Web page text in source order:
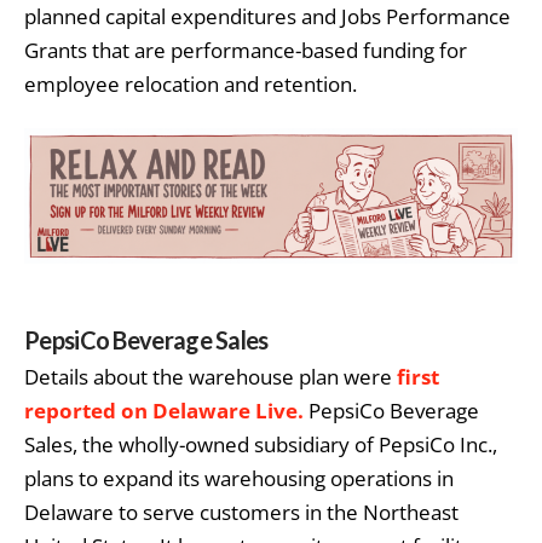
planned capital expenditures and Jobs Performance
Grants that are performance-based funding for
employee relocation and retention.
PepsiCo Beverage Sales
Details about the warehouse plan were first
reported on Delaware Live. PepsiCo Beverage
Sales, the wholly-owned subsidiary of PepsiCo Inc.,
plans to expand its warehousing operations in
Delaware to serve customers in the Northeast